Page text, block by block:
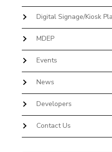
Digital Signage/Kiosk
MDEP
Events
News
Developers
Contact Us